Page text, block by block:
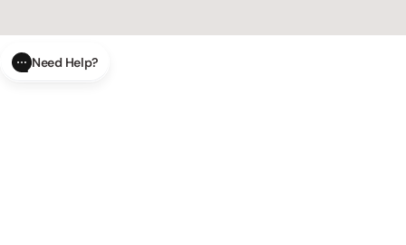
Need Help?